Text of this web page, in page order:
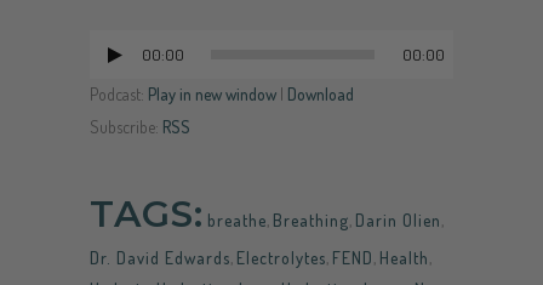
Audio
Player
00:00 00:00
Podcast: Play in new window | Download
Subscribe: RSS
TAGS: breathe, Breathing, Darin Olien,
Dr. David Edwards, Electrolytes, FEND, Health,